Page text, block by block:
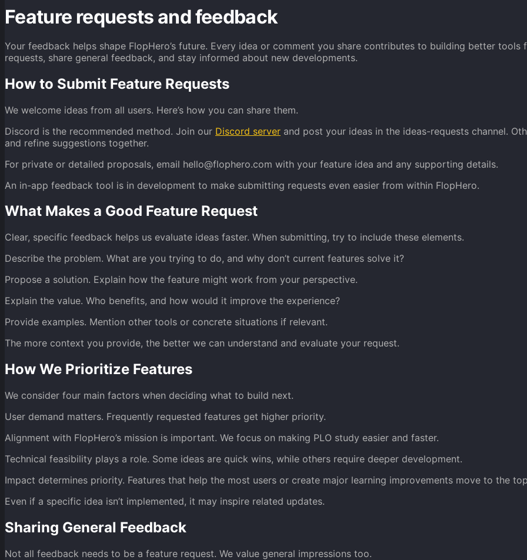
Feature requests and feedback
Your feedback helps shape FlopHero’s future. Every idea or comment you share contributes to building better
requests, share general feedback, and stay informed about new developments.
How to Submit Feature Requests
We welcome ideas from all users. Here’s how you can share them.
Discord is the recommended method. Join our Discord server and post your ideas in the ideas-requests channel.
and refine suggestions together.
For private or detailed proposals, email hello@flophero.com with your feature idea and any supporting details.
An in-app feedback tool is in development to make submitting requests even easier from within FlopHero.
What Makes a Good Feature Request
Clear, specific feedback helps us evaluate ideas faster. When submitting, try to include these elements.
Describe the problem. What are you trying to do, and why don’t current features solve it?
Propose a solution. Explain how the feature might work from your perspective.
Explain the value. Who benefits, and how would it improve the experience?
Provide examples. Mention other tools or concrete situations if relevant.
The more context you provide, the better we can understand and evaluate your request.
How We Prioritize Features
We consider four main factors when deciding what to build next.
User demand matters. Frequently requested features get higher priority.
Alignment with FlopHero’s mission is important. We focus on making PLO study easier and faster.
Technical feasibility plays a role. Some ideas are quick wins, while others require deeper development.
Impact determines priority. Features that help the most users or create major learning improvements move to the
Even if a specific idea isn’t implemented, it may inspire related updates.
Sharing General Feedback
Not all feedback needs to be a feature request. We value general impressions too.